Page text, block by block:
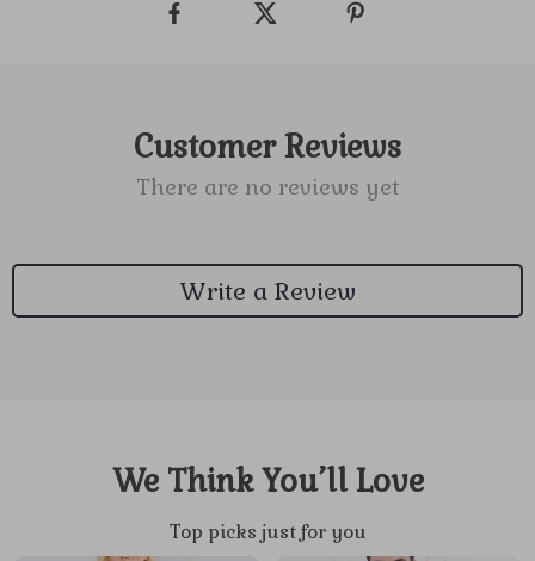
Customer Reviews
There are no reviews yet
Write a Review
We Think You’ll Love
Top picks just for you